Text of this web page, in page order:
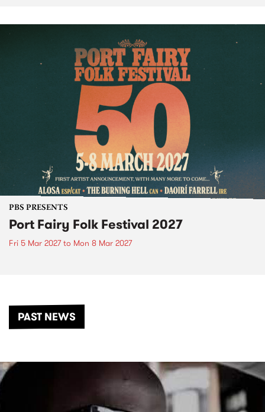
PBS PRESENTS
Port Fairy Folk Festival 2027
Fri 5 Mar 2027to Mon 8 Mar 2027
PAST NEWS